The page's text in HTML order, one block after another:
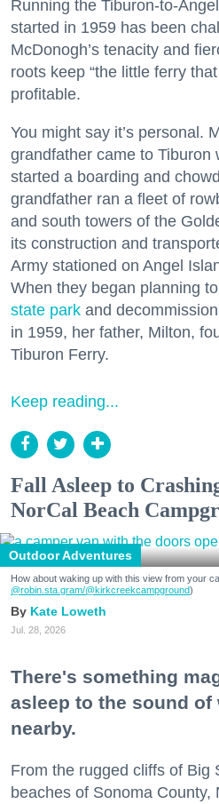
Running the Tiburon-to-
started in 1959 has been
McDonogh’s tenacity and
roots keep “the little ferry
profitable.
You might say it’s personal.
grandfather came to Tiburon
started a boarding and
grandfather ran a fleet of
and south towers of the
its construction and
Army stationed on Angel
When they began planning
state park and
in 1959, her father, Milton,
Tiburon Ferry.
Keep reading...
Fall Asleep to
NorCal Beach
Outdoor Adventures
How about waking up with this view from your
@robin.sta.gram/@kirkcreekcampground)
Kate Loweth
Jul. 28, 2026
There's something
asleep to the sound of
nearby.
From the rugged cliffs of Big
beaches of Sonoma County,